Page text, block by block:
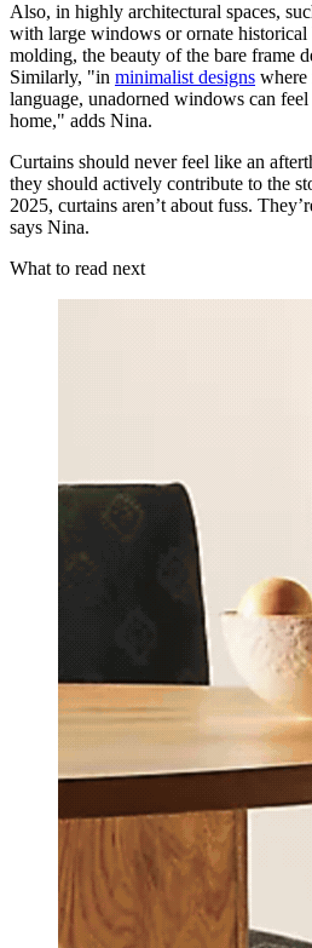
Also, in highly architectural spaces,
with large windows or ornate
molding, the beauty of the bare frame
Similarly, "in minimalist designs where
language, unadorned windows can
home," adds Nina.
Curtains should never feel like an
they should actively contribute to the
2025, curtains aren’t about fuss.
says Nina.
What to read next